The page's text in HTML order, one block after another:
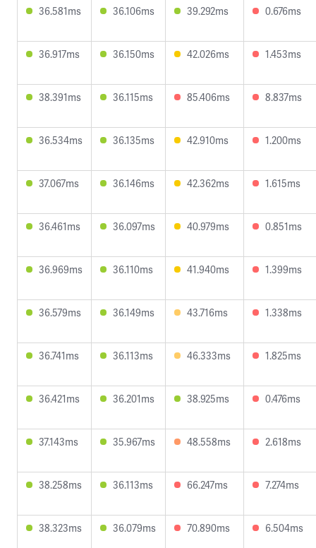
36.581ms 36.106ms 39.292ms 0.676ms
36.917ms 36.150ms 42.026ms 1.453ms
38.391ms 36.115ms 85.406ms 8.837ms
36.534ms 36.135ms 42.910ms 1.200ms
37.067ms 36.146ms 42.362ms 1.615ms
36.461ms 36.097ms 40.979ms 0.851ms
36.969ms 36.110ms 41.940ms 1.399ms
36.579ms 36.149ms 43.716ms 1.338ms
36.741ms 36.113ms 46.333ms 1.825ms
36.421ms 36.201ms 38.925ms 0.476ms
37.143ms 35.967ms 48.558ms 2.618ms
38.258ms 36.113ms 66.247ms 7.274ms
38.323ms 36.079ms 70.890ms 6.504ms